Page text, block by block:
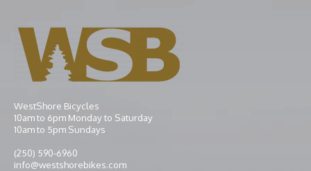
WestShore Bicycles
10am to 6pm Monday to Saturday
10am to 5pm Sundays
(250) 590-6960
info@westshorebikes.com